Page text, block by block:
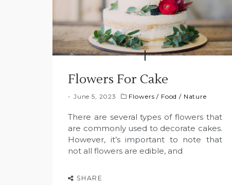
Flowers For Cake
June 5, 2023 Flowers / Food / Nature
There are several types of flowers that
are commonly used to decorate cakes.
However, it’s important to note that
not all flowers are edible, and
SHARE